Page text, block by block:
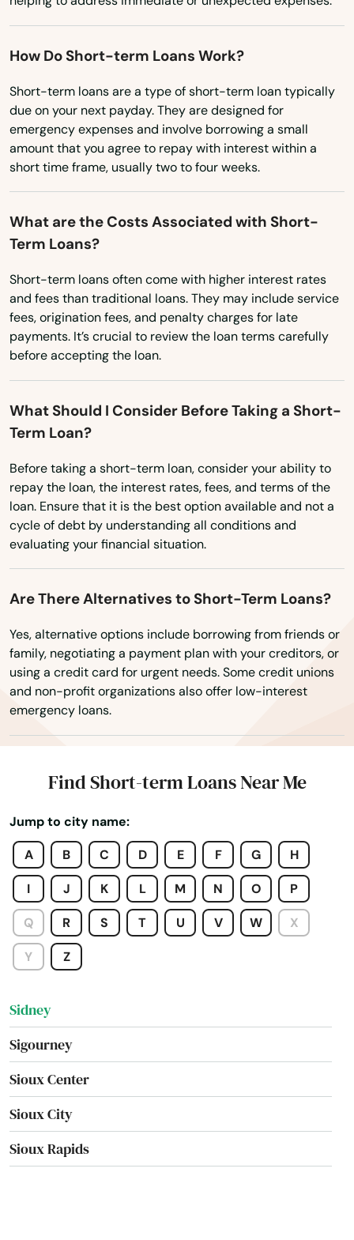
South Dakota
Tennessee
Utah
Vermont
Virginia
Washington, D.C.
Wisconsin
Wyoming
How Do Short-term Loans Work?
Short-term loans are a type of short-term loan typically
due on your next payday. They are designed for
emergency expenses and involve borrowing a small
amount that you agree to repay with interest within a
short time frame, usually two to four weeks.
What are the Costs Associated with Short-
Term Loans?
Short-term loans often come with higher interest rates
and fees than traditional loans. They may include service
fees, origination fees, and penalty charges for late
payments. It’s crucial to review the loan terms carefully
before accepting the loan.
What Should I Consider Before Taking a Short-
Term Loan?
Before taking a short-term loan, consider your ability to
repay the loan, the interest rates, fees, and terms of the
loan. Ensure that it is the best option available and not a
cycle of debt by understanding all conditions and
evaluating your financial situation.
Are There Alternatives to Short-Term Loans?
Yes, alternative options include borrowing from friends or
family, negotiating a payment plan with your creditors, or
using a credit card for urgent needs. Some credit unions
and non-profit organizations also offer low-interest
emergency loans.
Find Short-term Loans Near Me
Jump to city name:
A
B C D E F G H
I J K L M N O P
Q R S T U V W X
Y Z
Riceville
Richland
Ridgeway
Rippey
Riverside
Rock Rapids
Rock Valley
Rockwell
Rockwell City
Rowley
Runnells
Sabula
Sac City
Salix
Sanborn
Schaller
Sheldon
Shell Rock
Shellsburg
Shenandoah
Sibley
Sidney
Sigourney
Sioux Center
Sioux City
Sioux Rapids